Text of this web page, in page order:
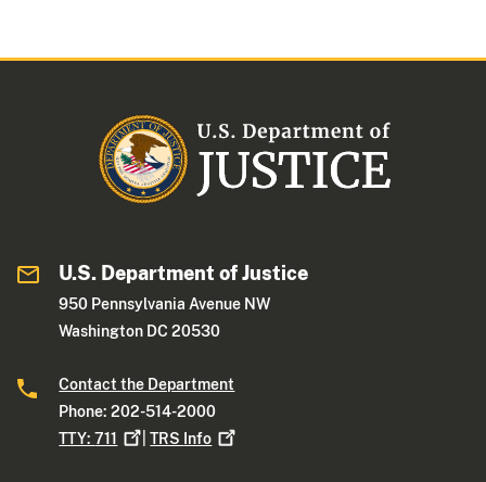
U.S. Department of Justice
950 Pennsylvania Avenue NW
Washington DC 20530
Contact the Department
Phone: 202-514-2000
TTY:711 |TRS Info